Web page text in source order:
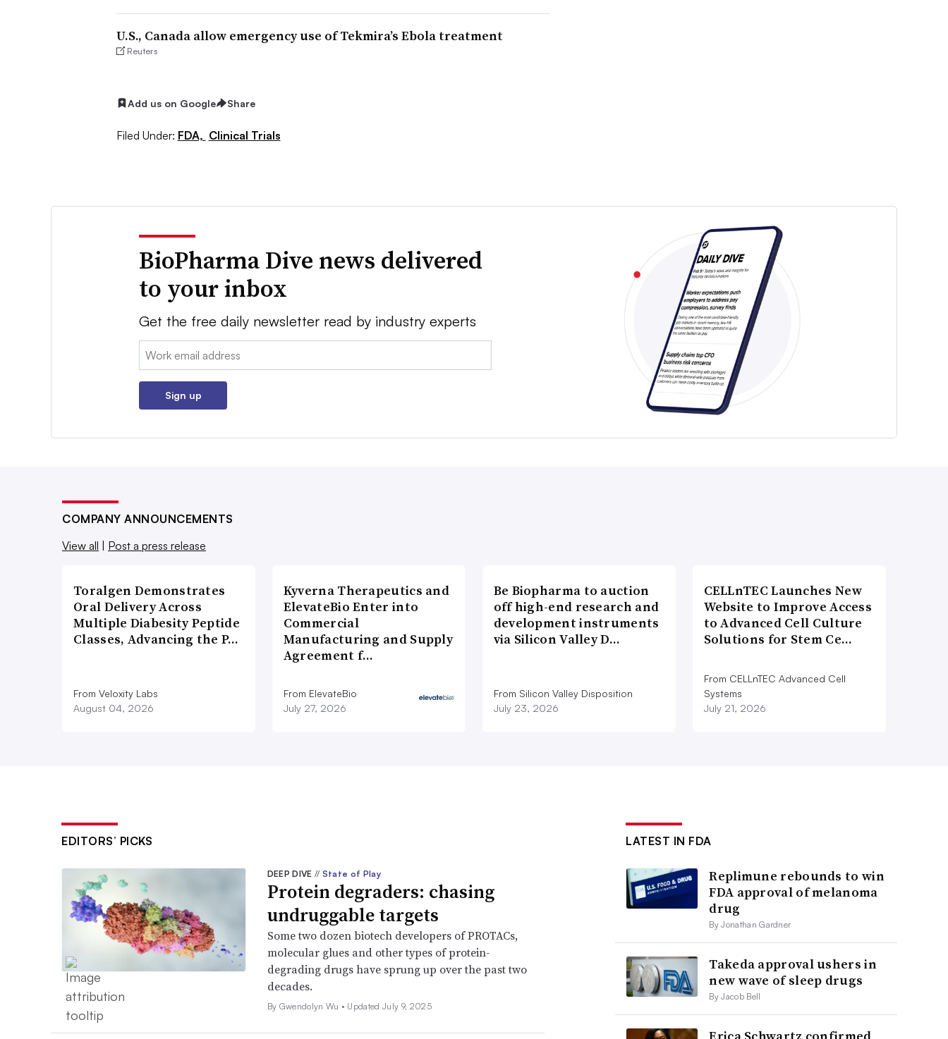
U.S., Canada allow emergency use of Tekmira’s Ebola treatment
Reuters
Add us on Google Share
Filed Under: FDA, Clinical Trials
BioPharma Dive news delivered
to your inbox
Get the free daily newsletter read by industry experts
Email:
Sign up
COMPANY ANNOUNCEMENTS
View all | Post a press release
Toralgen Demonstrates
Oral Delivery Across
Multiple Diabesity Peptide
Classes, Advancing the P…
From Veloxity Labs
August 04, 2026
Kyverna Therapeutics and
ElevateBio Enter into
Commercial
Manufacturing and Supply
Agreement f…
From ElevateBio
July 27, 2026
Be Biopharma to auction
off high-end research and
development instruments
via Silicon Valley D…
From Silicon Valley Disposition
July 23, 2026
CELLnTEC Launches New
Website to Improve Access
to Advanced Cell Culture
Solutions for Stem Ce…
From CELLnTEC Advanced Cell
Systems
July 21, 2026
EDITORS’ PICKS
DEEP DIVE // State of Play
Protein degraders: chasing
undruggable targets
Some two dozen biotech developers of PROTACs,
molecular glues and other types of protein-
degrading drugs have sprung up over the past two
decades.
By Gwendolyn Wu • Updated July 9, 2025
LATEST IN FDA
Replimune rebounds to win
FDA approval of melanoma
drug
By Jonathan Gardner
Takeda approval ushers in
new wave of sleep drugs
By Jacob Bell